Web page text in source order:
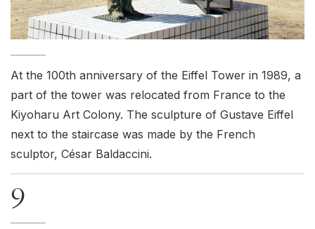
At the 100th anniversary of the Eiffel Tower in 1989, a
part of the tower was relocated from France to the
Kiyoharu Art Colony. The sculpture of Gustave Eiffel
next to the staircase was made by the French
sculptor, César Baldaccini.
9